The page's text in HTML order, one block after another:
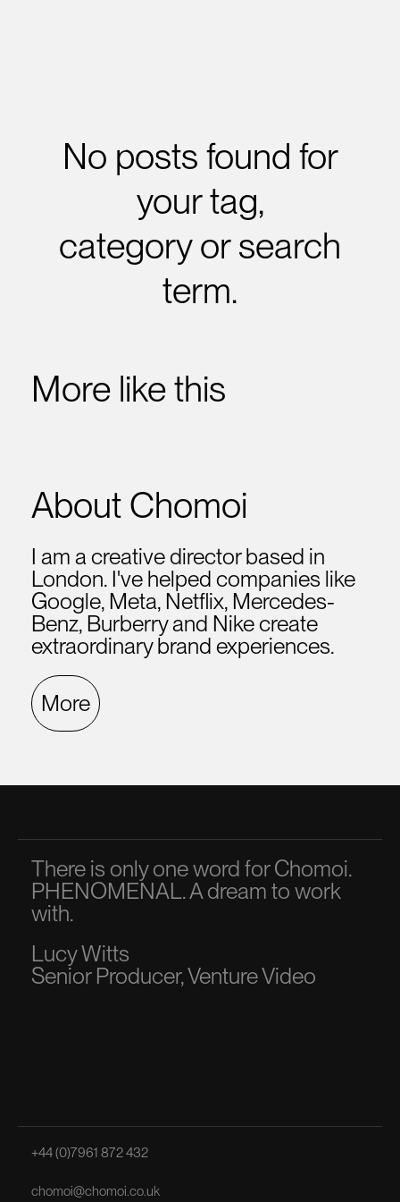
No posts found for
your tag,
category or search
term.
More like this
About Chomoi
I am a creative director based in
London. I've helped companies like
Google, Meta, Netflix, Mercedes-
Benz, Burberry and Nike create
extraordinary brand experiences.
More
There is only one word for Chomoi.
PHENOMENAL. A dream to work
with.
Lucy Witts
Senior Producer, Venture Video
+44 (0)7961 872 432
chomoi@chomoi.co.uk